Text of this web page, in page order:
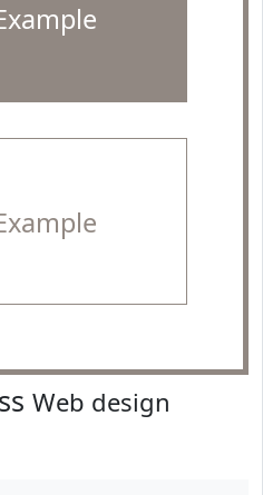
Web design